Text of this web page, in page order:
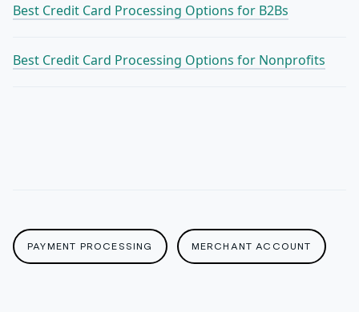
Best Credit Card Processing Options for B2Bs
Best Credit Card Processing Options for Nonprofits
PAYMENT PROCESSING MERCHANT ACCOUNT